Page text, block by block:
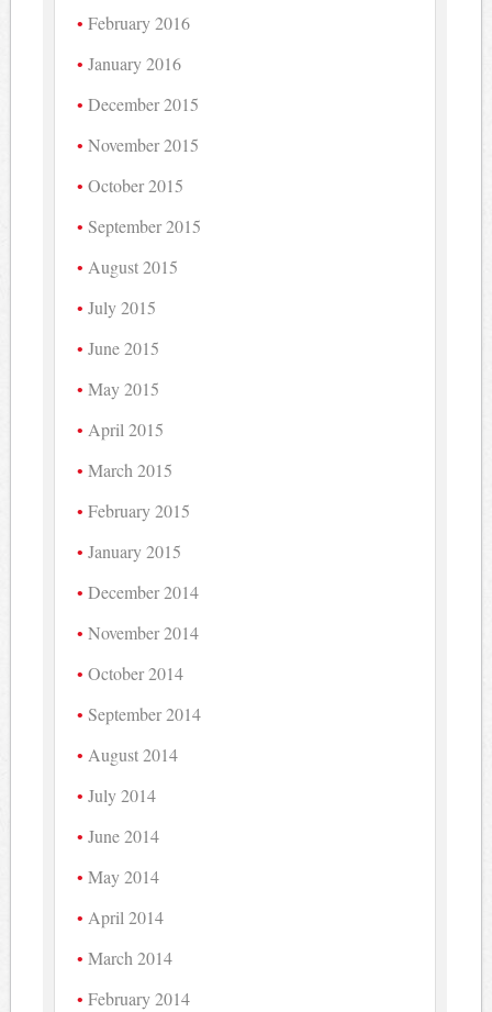
February 2016
January 2016
December 2015
November 2015
October 2015
September 2015
August 2015
July 2015
June 2015
May 2015
April 2015
March 2015
February 2015
January 2015
December 2014
November 2014
October 2014
September 2014
August 2014
July 2014
June 2014
May 2014
April 2014
March 2014
February 2014